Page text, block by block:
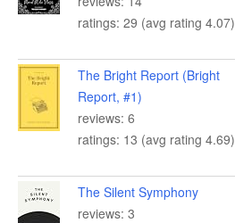
ratings: 29 (avg rating 4.07)
The Bright Report (Bright
Report, #1)
reviews: 6
ratings: 13 (avg rating 4.69)
The Silent Symphony
reviews: 3